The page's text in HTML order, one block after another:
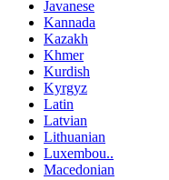
Javanese
Kannada
Kazakh
Khmer
Kurdish
Kyrgyz
Latin
Latvian
Lithuanian
Luxembou..
Macedonian